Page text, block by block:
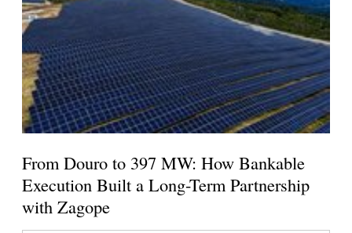
From Douro to 397 MW: How Bankable
Execution Built a Long-Term Partnership
with Zagope